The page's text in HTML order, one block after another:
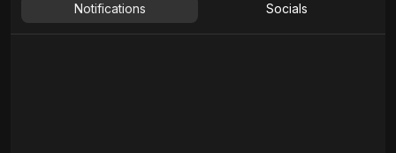
Notifications Socials